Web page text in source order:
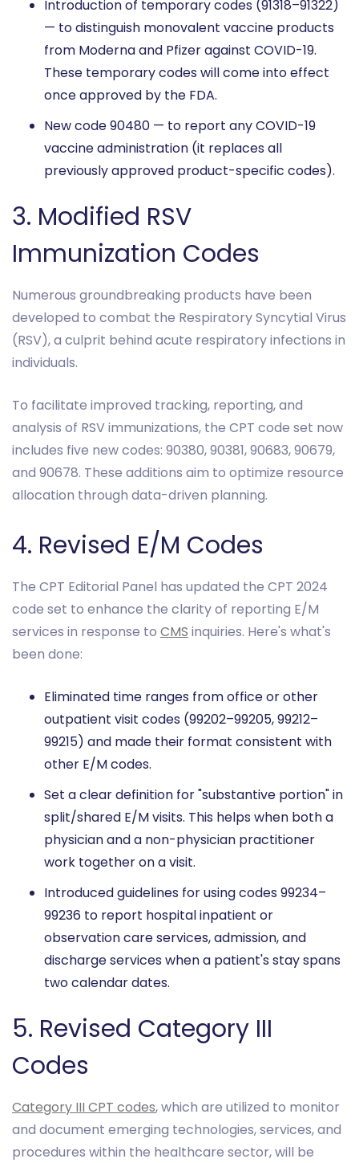
Introduction of temporary codes (91318–91322)
— to distinguish monovalent vaccine products
from Moderna and Pfizer against COVID-19.
These temporary codes will come into effect
once approved by the FDA.
New code 90480 — to report any COVID-19
vaccine administration (it replaces all
previously approved product-specific codes).
3. Modified RSV
Immunization Codes
Numerous groundbreaking products have been
developed to combat the Respiratory Syncytial Virus
(RSV), a culprit behind acute respiratory infections in
individuals.
To facilitate improved tracking, reporting, and
analysis of RSV immunizations, the CPT code set now
includes five new codes: 90380, 90381, 90683, 90679,
and 90678. These additions aim to optimize resource
allocation through data-driven planning.
4. Revised E/M Codes
The CPT Editorial Panel has updated the CPT 2024
code set to enhance the clarity of reporting E/M
services in response to CMS inquiries. Here's what's
been done:
Eliminated time ranges from office or other
outpatient visit codes (99202–99205, 99212–
99215) and made their format consistent with
other E/M codes.
Set a clear definition for "substantive portion" in
split/shared E/M visits. This helps when both a
physician and a non-physician practitioner
work together on a visit.
Introduced guidelines for using codes 99234–
99236 to report hospital inpatient or
observation care services, admission, and
discharge services when a patient's stay spans
two calendar dates.
5. Revised Category III
Codes
Category III CPT codes, which are utilized to monitor
and document emerging technologies, services, and
procedures within the healthcare sector, will be